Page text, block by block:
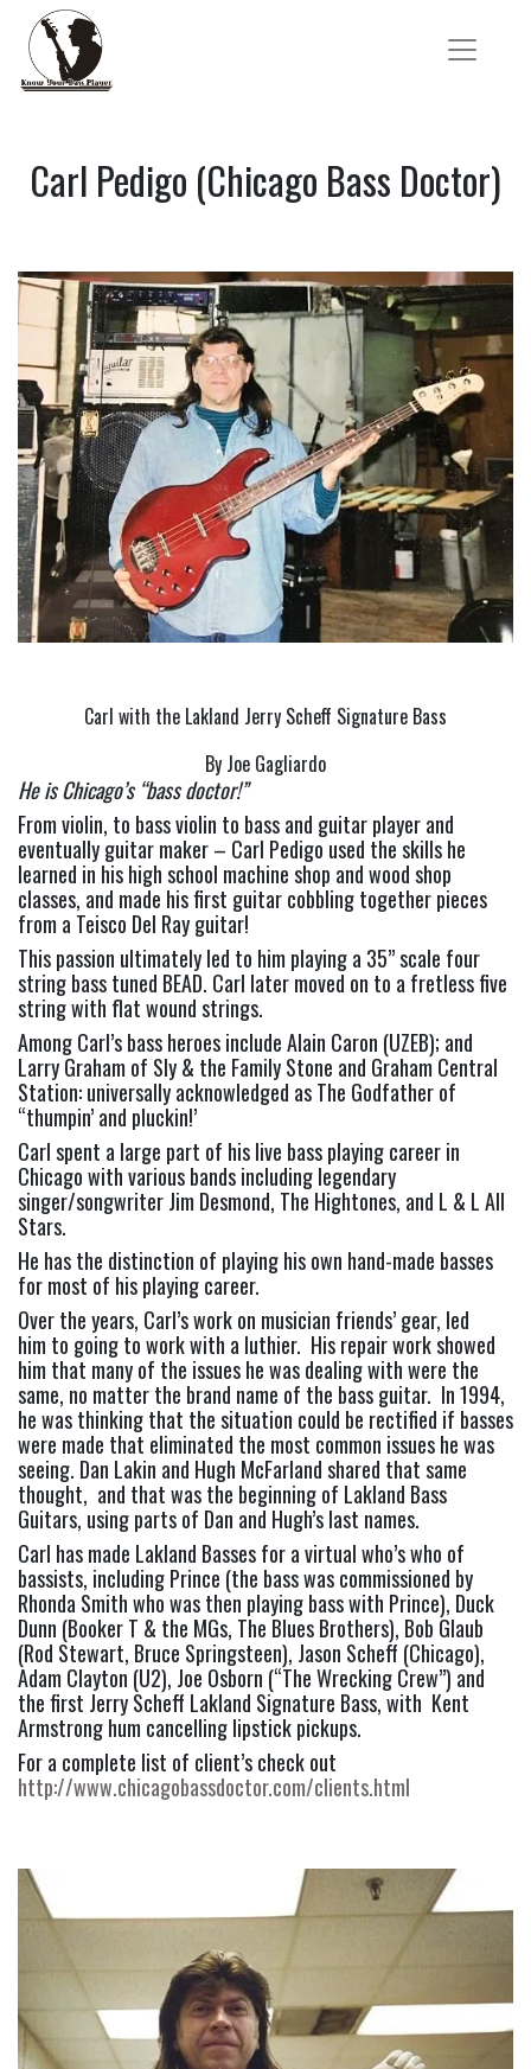
Carl Pedigo (Chicago Bass Doctor)
Carl with the Lakland Jerry Scheff Signature Bass
By Joe Gagliardo
He is Chicago’s “bass doctor!”
From violin, to bass violin to bass and guitar player and
eventually guitar maker – Carl Pedigo used the skills he
learned in his high school machine shop and wood shop
classes, and made his first guitar cobbling together pieces
from a Teisco Del Ray guitar!
This passion ultimately led to him playing a 35” scale four
string bass tuned BEAD. Carl later moved on to a fretless five
string with flat wound strings.
Among Carl’s bass heroes include Alain Caron (UZEB); and
Larry Graham of Sly & the Family Stone and Graham Central
Station: universally acknowledged as The Godfather of
“thumpin’ and pluckin!’
Carl spent a large part of his live bass playing career in
Chicago with various bands including legendary
singer/songwriter Jim Desmond, The Hightones, and L & L All
Stars.
He has the distinction of playing his own hand-made basses
for most of his playing career.
Over the years, Carl’s work on musician friends’ gear, led
him to going to work with a luthier.  His repair work showed
him that many of the issues he was dealing with were the
same, no matter the brand name of the bass guitar.  In 1994,
he was thinking that the situation could be rectified if basses
were made that eliminated the most common issues he was
seeing. Dan Lakin and Hugh McFarland shared that same
thought,  and that was the beginning of Lakland Bass
Guitars, using parts of Dan and Hugh’s last names.
Carl has made Lakland Basses for a virtual who’s who of
bassists, including Prince (the bass was commissioned by
Rhonda Smith who was then playing bass with Prince), Duck
Dunn (Booker T & the MGs, The Blues Brothers), Bob Glaub
(Rod Stewart, Bruce Springsteen), Jason Scheff (Chicago),
Adam Clayton (U2), Joe Osborn (“The Wrecking Crew”) and
the first Jerry Scheff Lakland Signature Bass, with  Kent
Armstrong hum cancelling lipstick pickups.
http://www.chicagobassdoctor.com/clients.html